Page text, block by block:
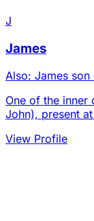
J
James
Also: James
One of the inner
John), present
View Profile